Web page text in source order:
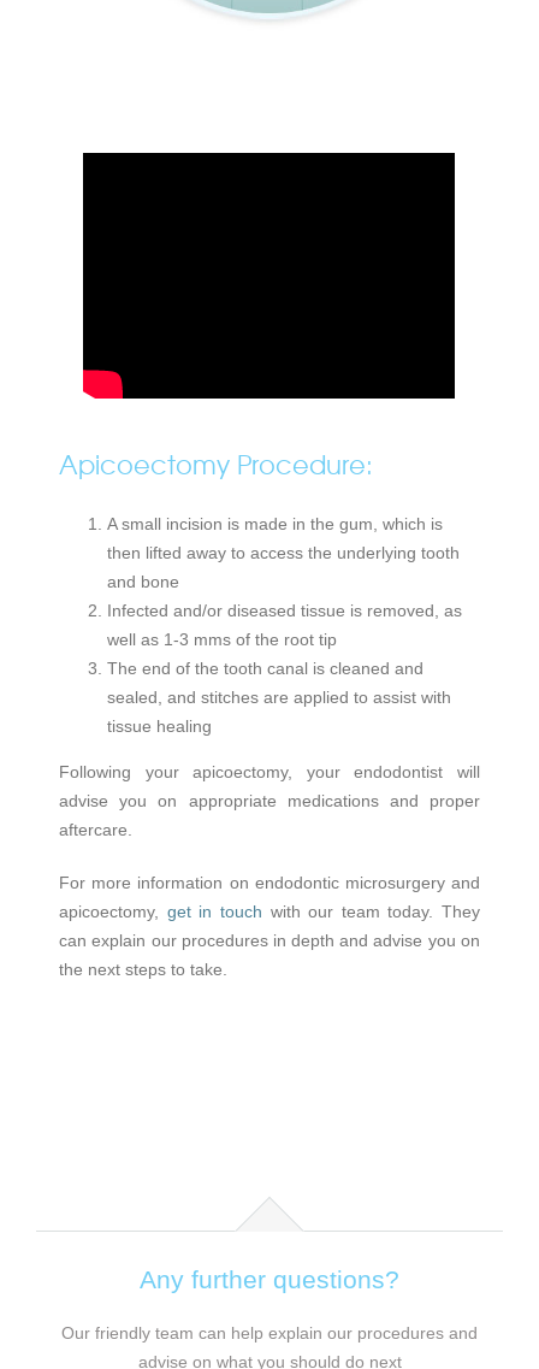
Apicoectomy Procedure:
A small incision is made in the gum, which is
then lifted away to access the underlying tooth
and bone
Infected and/or diseased tissue is removed, as
well as 1-3 mms of the root tip
The end of the tooth canal is cleaned and
sealed, and stitches are applied to assist with
tissue healing
Following your apicoectomy, your endodontist will
advise you on appropriate medications and proper
aftercare.
For more information on endodontic microsurgery and
apicoectomy, get in touch with our team today. They
can explain our procedures in depth and advise you on
the next steps to take.
Any further questions?
Our friendly team can help explain our procedures and
advise on what you should do next